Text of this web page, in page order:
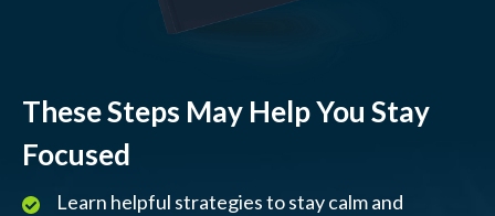
These Steps May Help You Stay
Focused
Learn helpful strategies to stay calm and